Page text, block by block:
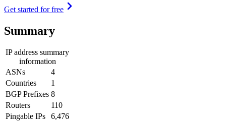
Get started for free
Summary
IP address summary
information
ASNs
4
Countries
1
BGP Prefixes 8
Routers
110
Pingable IPs
6,476